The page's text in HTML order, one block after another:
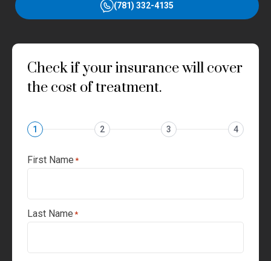
(781) 332-4135
Check if your insurance will cover
the cost of treatment.
1 2 3 4
First Name *
Last Name *